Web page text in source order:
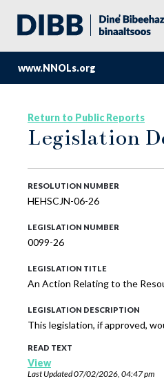
www.NNOLs.org
Return to Public Reports
Legislation
RESOLUTION NUMBER
HEHSCJN-06-26
LEGISLATION NUMBER
0099-26
LEGISLATION TITLE
An Action Relating to the
LEGISLATION DESCRIPTION
This legislation, if approved,
READ TEXT
View
Last Updated07/02/2026, 04:47 pm